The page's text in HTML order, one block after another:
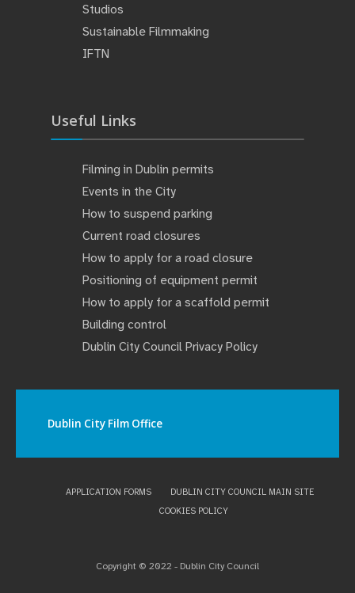
Studios
Sustainable Filmmaking
IFTN
Useful Links
Filming in Dublin permits
Events in the City
How to suspend parking
Current road closures
How to apply for a road closure
Positioning of equipment permit
How to apply for a scaffold permit
Building control
Dublin City Council Privacy Policy
Dublin City Film Office
APPLICATION FORMS
DUBLIN CITY COUNCIL MAIN SITE
COOKIES POLICY
Copyright © 2022 - Dublin City Council